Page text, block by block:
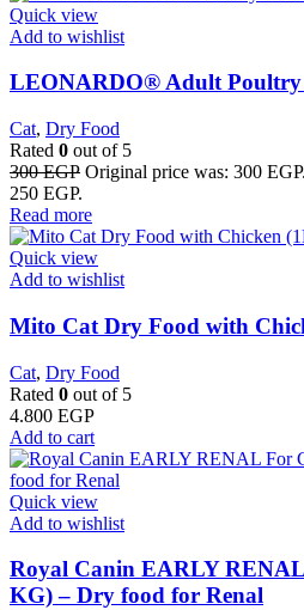
Quick view
Add to wishlist
LEONARDO® Adult Poultry
Cat, Dry Food
Rated 0 out of 5
300EGP Original price was: 300 EGP.
250 EGP.
Read more
Quick view
Add to wishlist
Mito Cat Dry Food with
Cat, Dry Food
Rated 0 out of 5
4.800 EGP
Add to cart
Quick view
Add to wishlist
Royal Canin EARLY
KG) – Dry food for Renal